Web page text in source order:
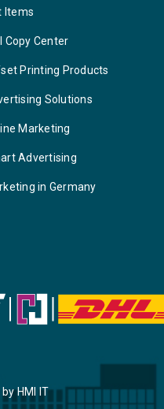
Items
Copy Center
Printing Products
Solutions
Marketing
Advertising
in Germany
HMI IT